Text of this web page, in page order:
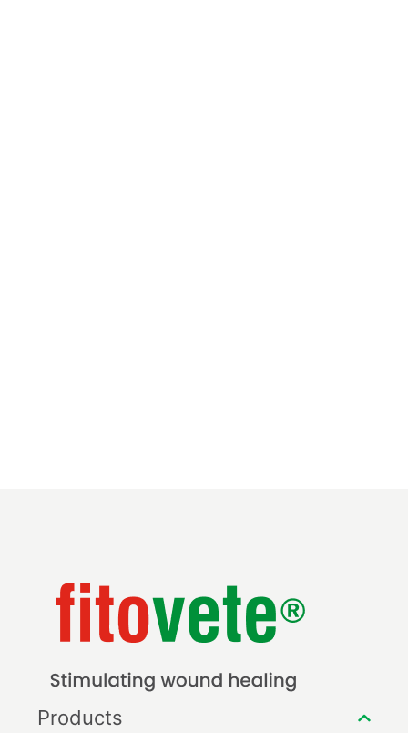
Products